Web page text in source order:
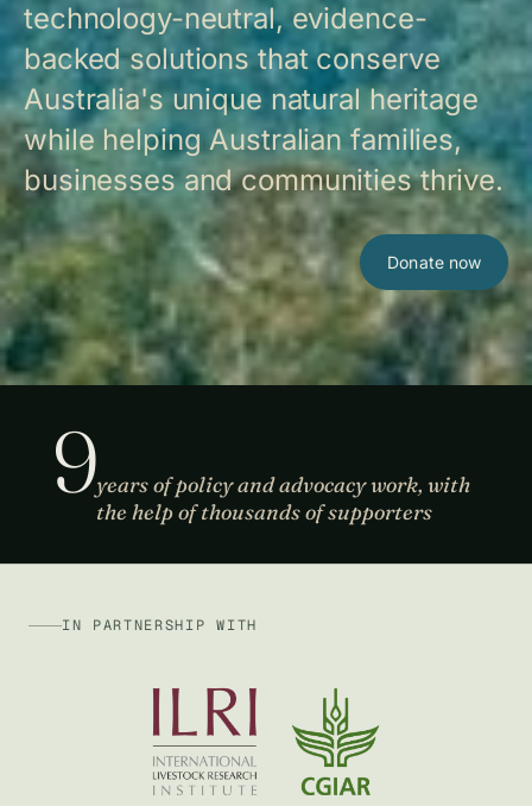
technology-neutral, evidence-
backed solutions that conserve
Australia's unique natural heritage
while helping Australian families,
businesses and communities thrive.
Donate now
9years of policy and advocacy work, with
the help of thousands of supporters
IN PARTNERSHIP WITH